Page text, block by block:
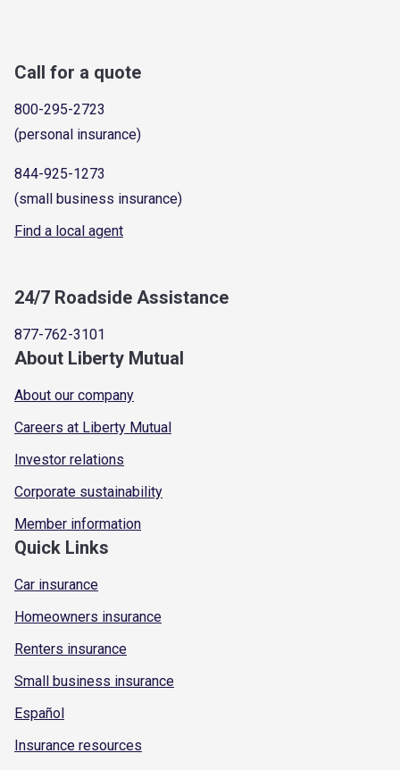
Call for a quote
800-295-2723
(personal insurance)
844-925-1273
(small business insurance)
Find a local agent
24/7 Roadside Assistance
877-762-3101
About Liberty Mutual
About our company
Careers at Liberty Mutual
Investor relations
Corporate sustainability
Member information
Quick Links
Car insurance
Homeowners insurance
Renters insurance
Small business insurance
Español
Insurance resources